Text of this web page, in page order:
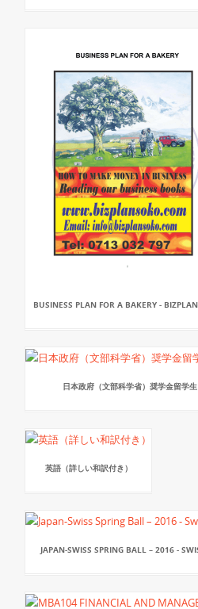
BUSINESS PLAN FOR A BAKERY -
日本政府（文部科学省）奨学金留学
英語（詳しい和訳付き）
JAPAN-SWISS SPRING BALL – 2016 -